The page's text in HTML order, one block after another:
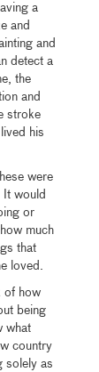
a
and
and
detect a
the
and
stroke
his
were
It would
or
much
that
loved.
of how
being
what
country
solely as